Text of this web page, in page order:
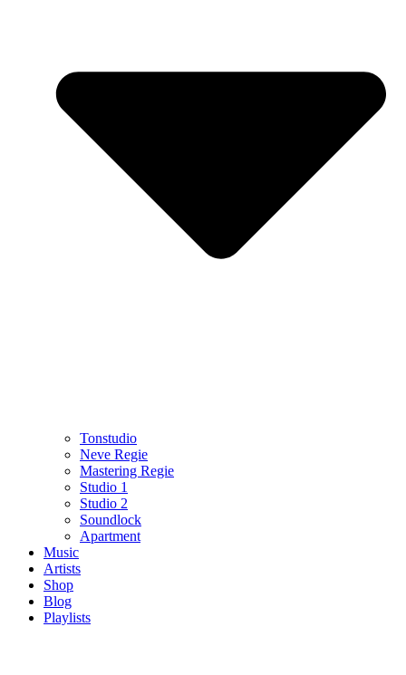
Tonstudio
Neve Regie
Mastering Regie
Studio 1
Studio 2
Soundlock
Apartment
Music
Artists
Shop
Blog
Playlists